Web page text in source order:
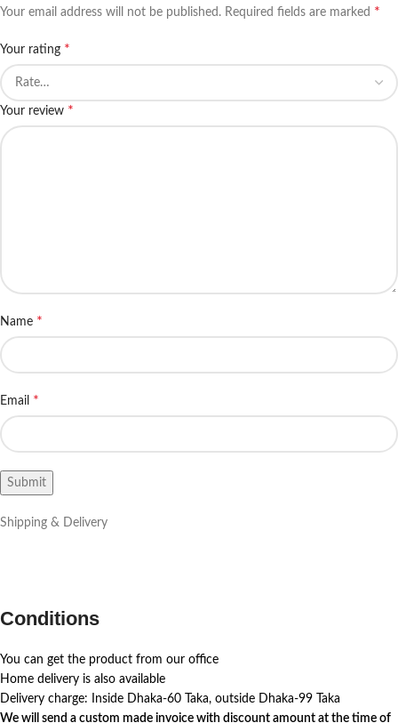
Your email address will not be published. Required fields are marked *
Your rating *
Your review *
Name *
Email *
Shipping & Delivery
Conditions
You can get the product from our office
Home delivery is also available
Delivery charge: Inside Dhaka-60 Taka, outside Dhaka-99 Taka
We will send a custom made invoice with discount amount at the time of